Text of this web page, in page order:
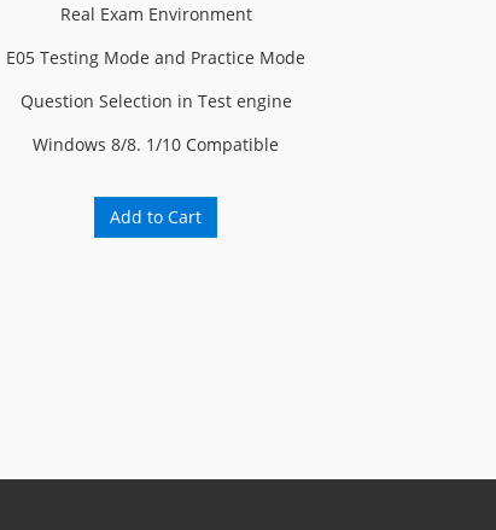
Real Exam Environment
E05 Testing Mode and Practice Mode
Question Selection in Test engine
Windows 8/8. 1/10 Compatible
Add to Cart